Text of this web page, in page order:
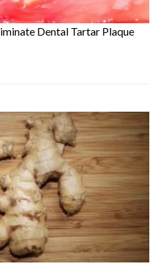
Dental Tartar Plaque